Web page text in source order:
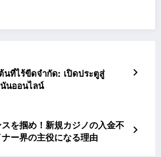
นที่ไร้ขีดจำกัด: เปิดประตูสู่
นออนไลน์
を掴め！新規カジノの入金不
ー界の主役になる理由